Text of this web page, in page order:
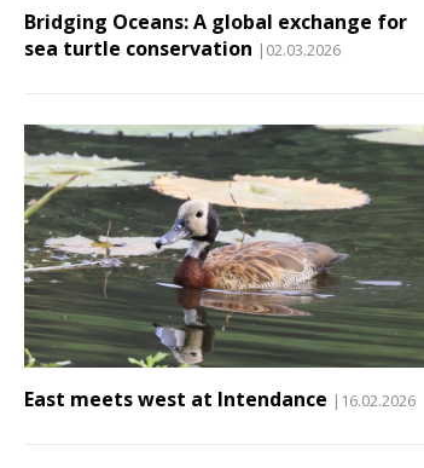
Bridging Oceans: A global exchange for
sea turtle conservation |02.03.2026
East meets west at Intendance |16.02.2026